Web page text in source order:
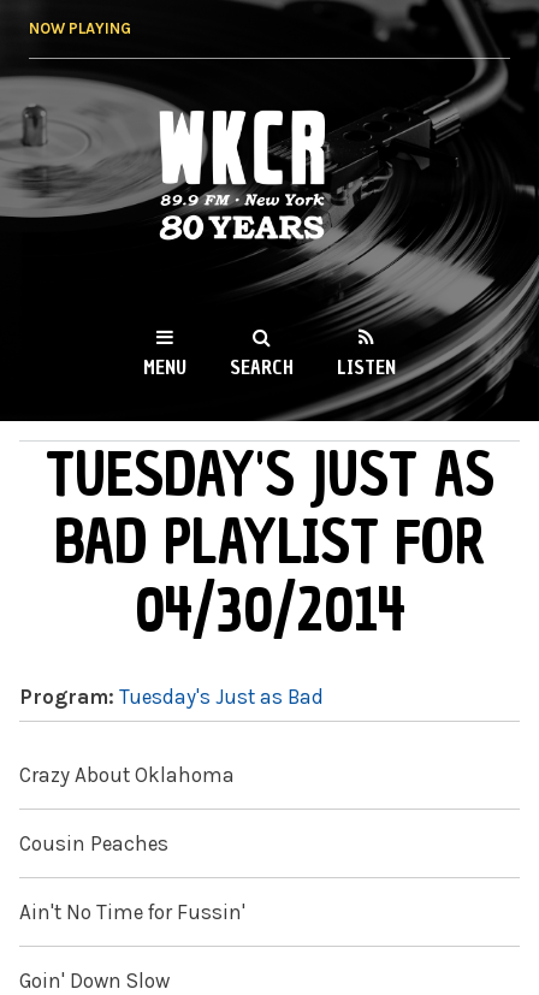
NOW PLAYING
WKCR 89.9FM
NY
MENU SEARCH LISTEN
MAIN MENU
TUESDAY'S JUST AS
BAD PLAYLIST FOR
04/30/2014
Program: Tuesday's Just as Bad
Crazy About Oklahoma
Cousin Peaches
Ain't No Time for Fussin'
Goin' Down Slow